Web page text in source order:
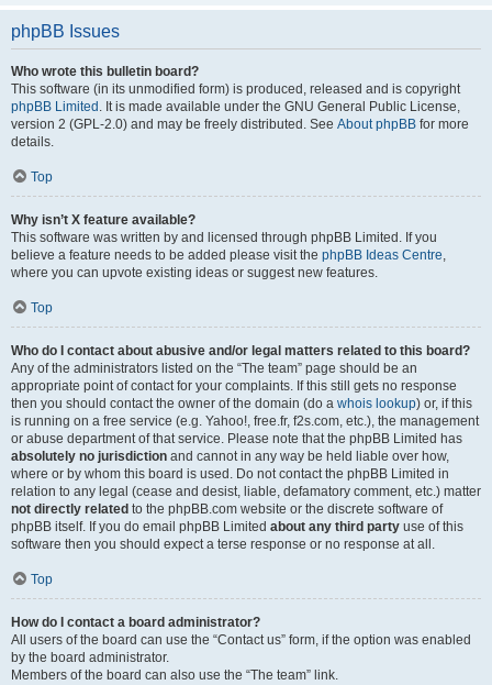
phpBB Issues
Who wrote this bulletin board?
This software (in its unmodified form) is produced, released and is copyright
phpBB Limited . It is made available under the GNU General Public License,
version 2 (GPL-2.0) and may be freely distributed. See About phpBB for more
details.
Top
Why isn’t X feature available?
This software was written by and licensed through phpBB Limited. If you
believe a feature needs to be added please visit the phpBB Ideas Centre,
where you can upvote existing ideas or suggest new features.
Top
Who do I contact about abusive and/or legal matters related to this board?
Any of the administrators listed on the “The team” page should be an
appropriate point of contact for your complaints. If this still gets no response
then you should contact the owner of the domain (do a whois lookup) or, if this
is running on a free service (e.g. Yahoo!, free.fr, f2s.com, etc.), the management
or abuse department of that service. Please note that the phpBB Limited has
absolutely no jurisdiction and cannot in any way be held liable over how,
where or by whom this board is used. Do not contact the phpBB Limited in
relation to any legal (cease and desist, liable, defamatory comment, etc.) matter
not directly related to the phpBB.com website or the discrete software of
phpBB itself. If you do email phpBB Limited about any third party use of this
software then you should expect a terse response or no response at all.
Top
How do I contact a board administrator?
All users of the board can use the “Contact us” form, if the option was enabled
by the board administrator.
Members of the board can also use the “The team” link.